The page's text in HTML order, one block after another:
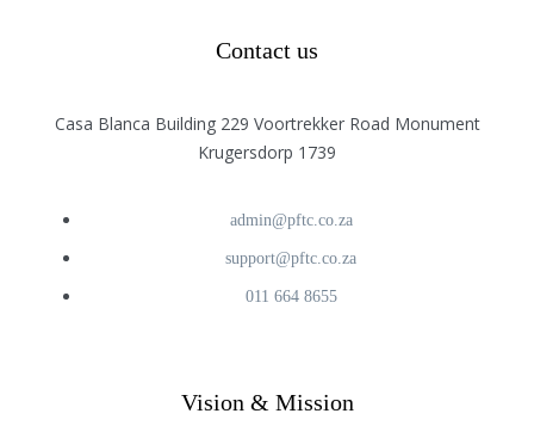
Contact us
Casa Blanca Building 229 Voortrekker Road Monument
Krugersdorp 1739
admin@pftc.co.za
support@pftc.co.za
011 664 8655
Vision & Mission